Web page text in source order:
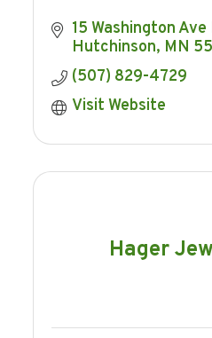
15 Washington Ave
Hutchinson MN
(507) 829-4729
Visit Website
Hager